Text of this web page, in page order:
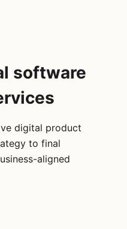
software
digital product
to final
aligned